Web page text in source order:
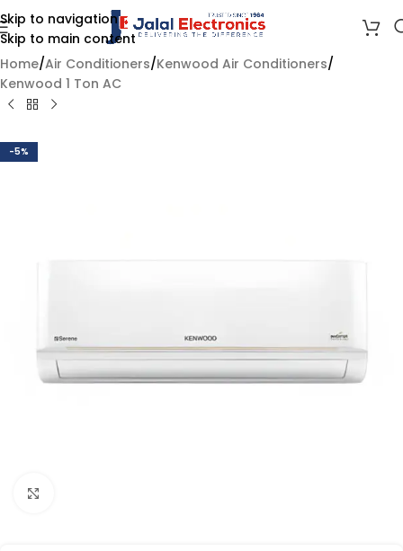
Skip to navigation
Skip to main content
Home/Air Conditioners/Kenwood Air Conditioners/
Kenwood 1 Ton AC
-5%